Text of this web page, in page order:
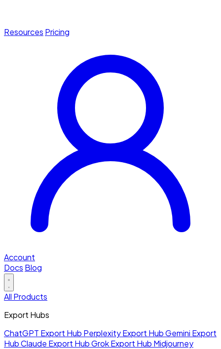
Resources Pricing
Account
Docs Blog
All Products
Export Hubs
ChatGPT Export Hub Perplexity Export HubGemini Export
HubClaude Export HubGrok Export Hub Midjourney